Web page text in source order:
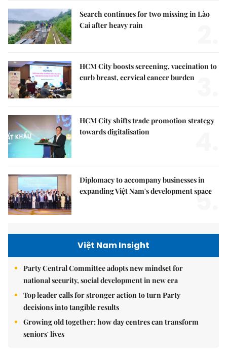
Search continues for two missing in Lào
Cai after heavy rain
HCM City boosts screening, vaccination to
curb breast, cervical cancer burden
HCM City shifts trade promotion strategy
towards digitalisation
Diplomacy to accompany businesses in
expanding Việt Nam's development space
5.
Việt Nam Insight
Party Central Committee adopts new mindset for
national security, social development in new era
Top leader calls for stronger action to turn Party
decisions into tangible results
Growing old together: how day centres can transform
seniors' lives